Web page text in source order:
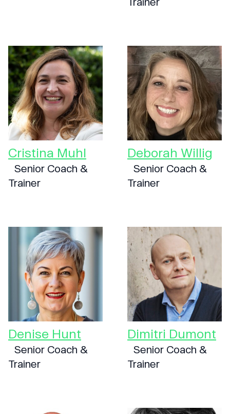
Cristina Muhl
Senior Coach &
Trainer
Deborah Willig
Senior Coach &
Trainer
Denise Hunt
Senior Coach &
Trainer
Dimitri Dumont
Senior Coach &
Trainer